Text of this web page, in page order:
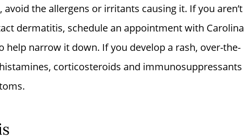
the allergens or irritants causing it. If you aren’t
dermatitis, schedule an appointment with Carolina
help narrow it down. If you develop a rash, over-the-
corticosteroids and immunosuppressants